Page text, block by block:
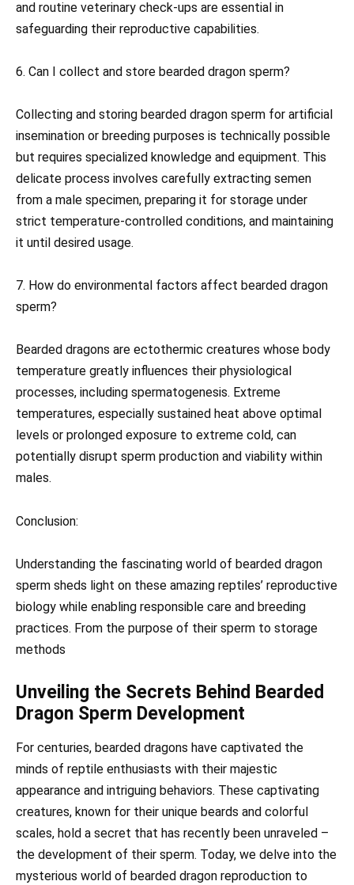
and routine veterinary check-ups are essential in
safeguarding their reproductive capabilities.
6. Can I collect and store bearded dragon sperm?
Collecting and storing bearded dragon sperm for artificial
insemination or breeding purposes is technically possible
but requires specialized knowledge and equipment. This
delicate process involves carefully extracting semen
from a male specimen, preparing it for storage under
strict temperature-controlled conditions, and maintaining
it until desired usage.
7. How do environmental factors affect bearded dragon
sperm?
Bearded dragons are ectothermic creatures whose body
temperature greatly influences their physiological
processes, including spermatogenesis. Extreme
temperatures, especially sustained heat above optimal
levels or prolonged exposure to extreme cold, can
potentially disrupt sperm production and viability within
males.
Conclusion:
Understanding the fascinating world of bearded dragon
sperm sheds light on these amazing reptiles’ reproductive
biology while enabling responsible care and breeding
practices. From the purpose of their sperm to storage
methods
Unveiling the Secrets Behind Bearded
Dragon Sperm Development
For centuries, bearded dragons have captivated the
minds of reptile enthusiasts with their majestic
appearance and intriguing behaviors. These captivating
creatures, known for their unique beards and colorful
scales, hold a secret that has recently been unraveled –
the development of their sperm. Today, we delve into the
mysterious world of bearded dragon reproduction to